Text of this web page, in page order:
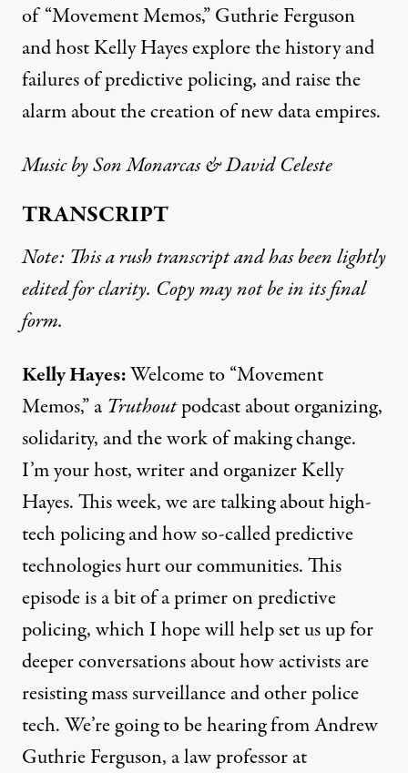
of “Movement Memos,” Guthrie Ferguson
and host Kelly Hayes explore the history and
failures of predictive policing, and raise the
alarm about the creation of new data empires.
Music bySon Monarcas& David Celeste
TRANSCRIPT
Note: This a rush transcript and has been lightly
edited for clarity. Copy may not be in its final
form.
Kelly Hayes:Welcome to “Movement
Memos,” a Truthoutpodcast about organizing,
solidarity, and the work of making change.
I’m your host, writer and organizer Kelly
Hayes. This week, we are talking about high-
tech policing and how so-called predictive
technologies hurt our communities. This
episode is a bit of a primer on predictive
policing, which I hope will help set us up for
deeper conversations about how activists are
resisting mass surveillance and other police
tech. We’re going to be hearing from Andrew
Guthrie Ferguson, a law professor at